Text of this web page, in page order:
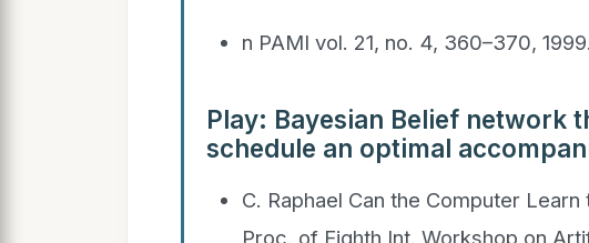
n PAMI vol. 21, no. 4, 360–370, 1999.
Play: Bayesian Belief network
schedule an optimal
C. Raphael Can the Computer
Proc. of Eighth Int. Workshop on